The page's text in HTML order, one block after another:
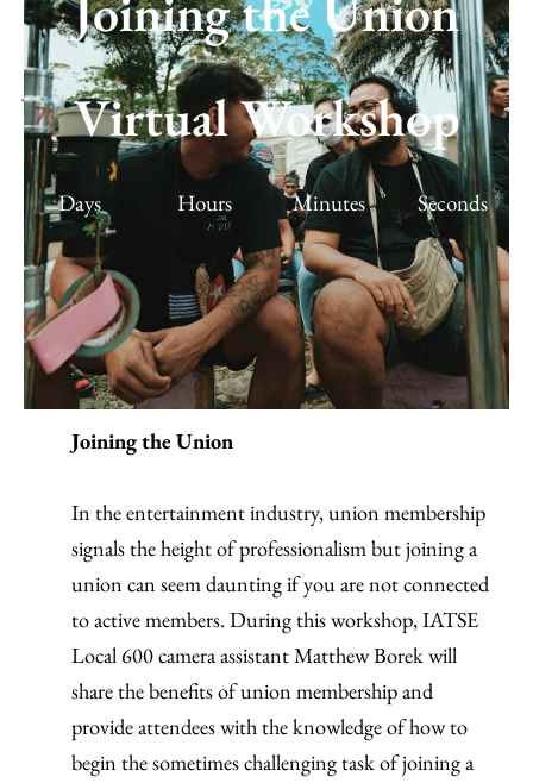
Joining the Union | Virtual Workshop |
April 18, 2021
March 20, 2021 Workshops & Events, Virtual Workshop
Virtual Workshop
Days Hours Minutes Seconds
Joining the Union
In the entertainment industry, union membership
signals the height of professionalism but joining a
union can seem daunting if you are not connected
to active members. During this workshop, IATSE
Local 600 camera assistant Matthew Borek will
share the benefits of union membership and
provide attendees with the knowledge of how to
begin the sometimes challenging task of joining a